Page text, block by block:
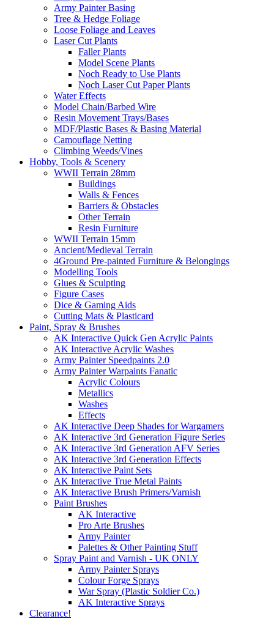
Army Painter Basing
Tree & Hedge Foliage
Loose Foliage and Leaves
Laser Cut Plants
Faller Plants
Model Scene Plants
Noch Ready to Use Plants
Noch Laser Cut Paper Plants
Water Effects
Model Chain/Barbed Wire
Resin Movement Trays/Bases
MDF/Plastic Bases & Basing Material
Camouflage Netting
Climbing Weeds/Vines
Hobby, Tools & Scenery
WWII Terrain 28mm
Buildings
Walls & Fences
Barriers & Obstacles
Other Terrain
Resin Furniture
WWII Terrain 15mm
Ancient/Medieval Terrain
4Ground Pre-painted Furniture & Belongings
Modelling Tools
Glues & Sculpting
Figure Cases
Dice & Gaming Aids
Cutting Mats & Plasticard
Paint, Spray & Brushes
AK Interactive Quick Gen Acrylic Paints
AK Interactive Acrylic Washes
Army Painter Speedpaints 2.0
Army Painter Warpaints Fanatic
Acrylic Colours
Metallics
Washes
Effects
AK Interactive Deep Shades for Wargamers
AK Interactive 3rd Generation Figure Series
AK Interactive 3rd Generation AFV Series
AK Interactive 3rd Generation Effects
AK Interactive Paint Sets
AK Interactive True Metal Paints
AK Interactive Brush Primers/Varnish
Paint Brushes
AK Interactive
Pro Arte Brushes
Army Painter
Palettes & Other Painting Stuff
Spray Paint and Varnish - UK ONLY
Army Painter Sprays
Colour Forge Sprays
War Spray (Plastic Soldier Co.)
AK Interactive Sprays
Clearance!